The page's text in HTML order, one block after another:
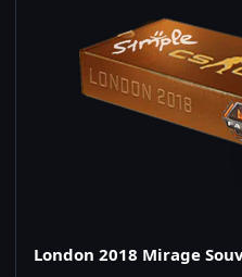
London 2018 Mirage